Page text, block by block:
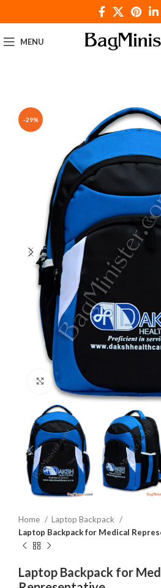
MENU
-29%
Click to enlarge
Home
Laptop Backpack
Laptop Backpack for Medical
Laptop Backpack for